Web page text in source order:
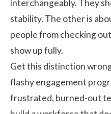
interchangeably. They
stability. The other is
people from checking
show up fully.
Get this distinction
flashy engagement
frustrated, burned-out